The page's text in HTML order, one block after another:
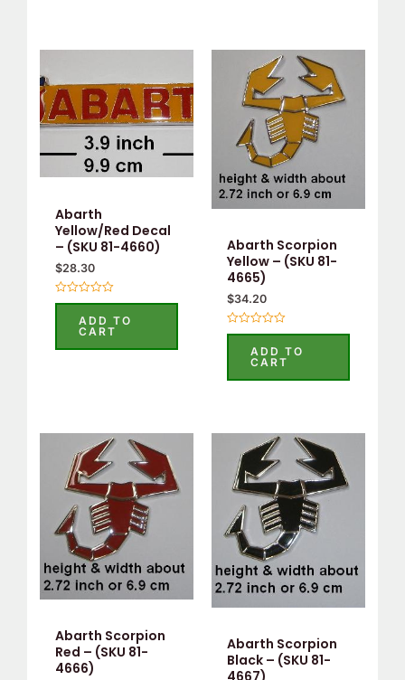
Abarth
Yellow/Red Decal
– (SKU 81-4660)
$28.30
Rated
5
ADD TO
CART
Abarth Scorpion
Yellow – (SKU 81-
4665)
$34.20
Rated
5
ADD TO
CART
Abarth Scorpion
Red – (SKU 81-
4666)
Abarth Scorpion
Black – (SKU 81-